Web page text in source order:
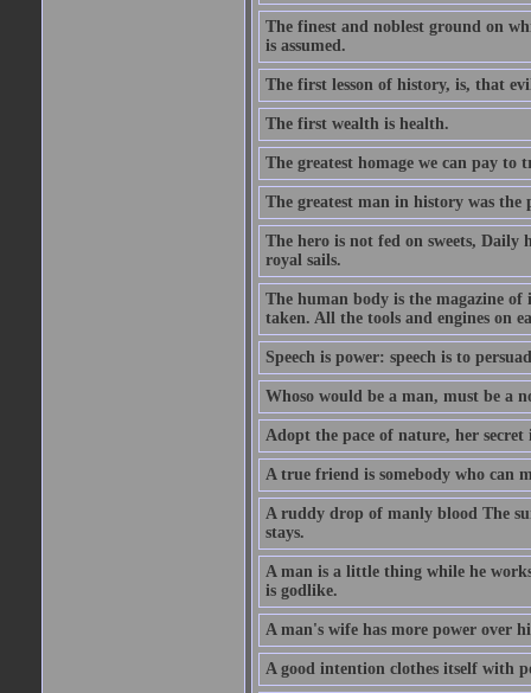
The finest and noblest ground on
is assumed.
The first lesson of history, is, that
The first wealth is health.
The greatest homage we can pay to
The greatest man in history was the
The hero is not fed on sweets,
royal sails.
The human body is the magazine
taken. All the tools and engines on
Speech is power: speech is to
Whoso would be a man, must be a
Adopt the pace of nature, her secret
A true friend is somebody who can
A ruddy drop of manly blood The
stays.
A man is a little thing while he
is godlike.
A man's wife has more power over
A good intention clothes itself with